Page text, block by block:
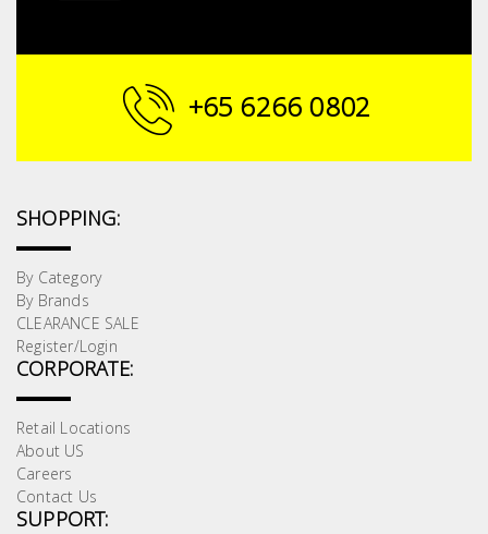
+65 6266 0802
SHOPPING:
By Category
By Brands
CLEARANCE SALE
Register/Login
CORPORATE:
Retail Locations
About US
Careers
Contact Us
SUPPORT: